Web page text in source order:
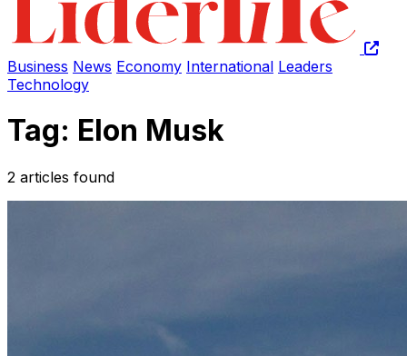
Business News Economy International Leaders
Technology
Tag: Elon Musk
2 articles found